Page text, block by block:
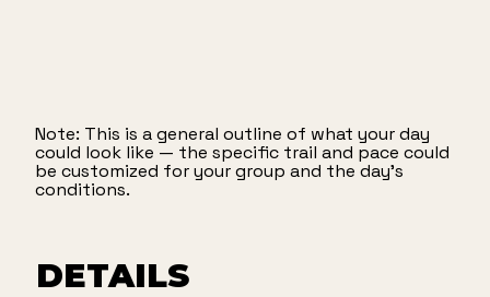
Note: This is a general outline of what your day
could look like — the specific trail and pace could
be customized for your group and the day’s
conditions.
DETAILS